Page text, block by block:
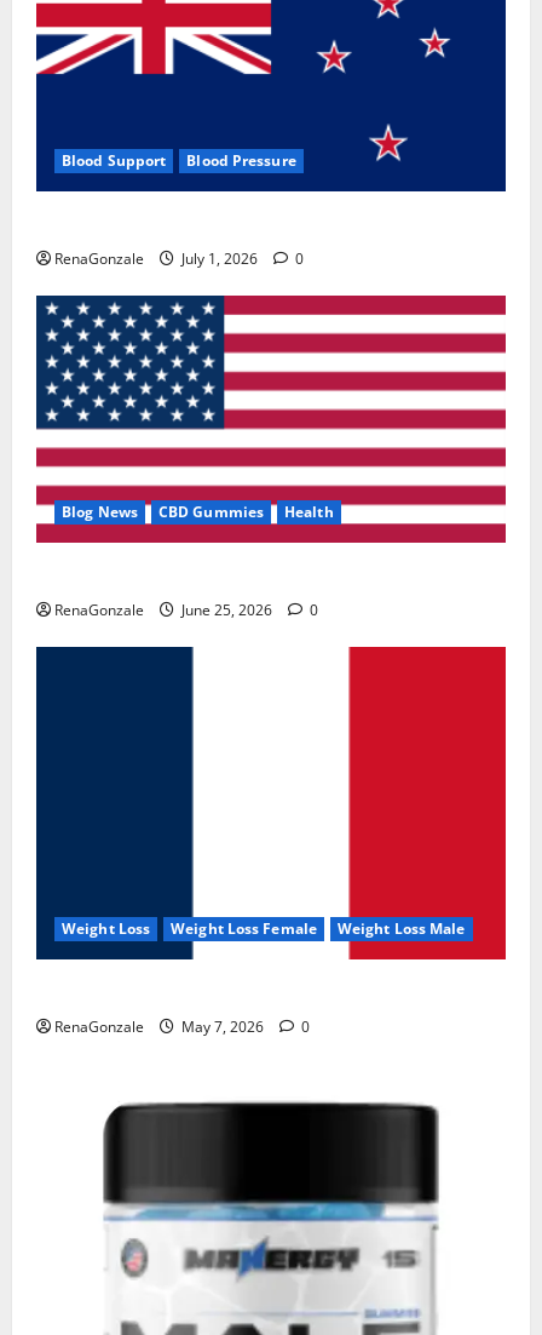
Blood Support Blood Pressure
RenaGonzale July 1, 2026 0
Blog News CBD Gummies Health
RenaGonzale June 25, 2026 0
Weight Loss Weight Loss Female Weight Loss Male
RenaGonzale May 7, 2026 0